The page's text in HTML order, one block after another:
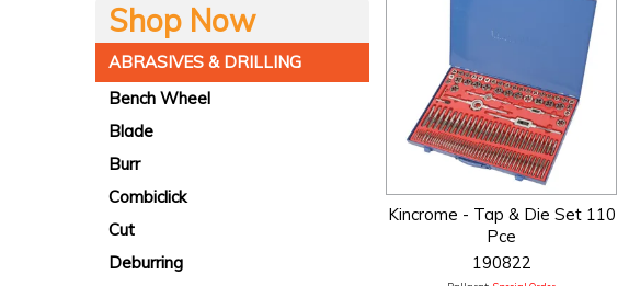
Shop Now
ABRASIVES & DRILLING
Bench Wheel
Blade
Burr
Combiclick
Cut
Deburring
Kincrome - Tap & Die Set 110
Pce
190822